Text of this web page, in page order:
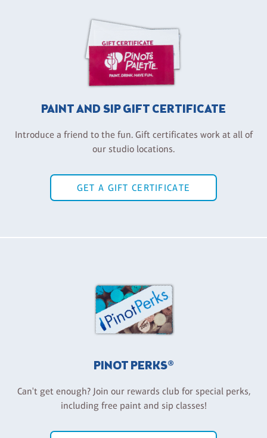
PAINT AND SIP GIFT CERTIFICATE
Introduce a friend to the fun. Gift certificates work at all of
our studio locations.
GET A GIFT CERTIFICATE
PINOT PERKS®
Can't get enough? Join our rewards club for special perks,
including free paint and sip classes!